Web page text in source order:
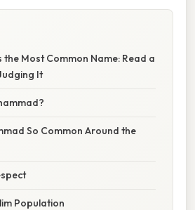
the Most Common Name: Read a
It
So Common Around the
Population